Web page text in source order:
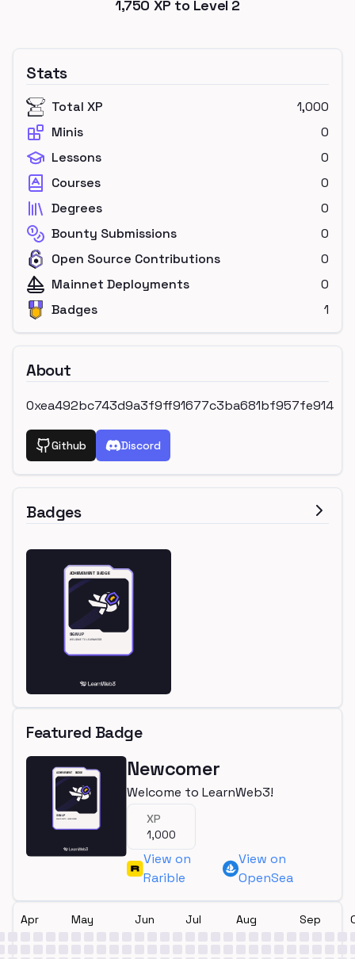
1,750 XP to Level 2
Stats
Total XP
1,000
Minis
0
Lessons
0
Courses
0
Degrees
0
Bounty Submissions
0
Open Source Contributions
0
Mainnet Deployments
0
Badges
1
About
0xea492bc743d9a3f9ff91677c3ba681bf957fe914
Github Discord
Badges
Featured Badge
Newcomer
Welcome to LearnWeb3!
XP
1,000
View on
Rarible
View on
OpenSea
Apr May Jun Jul Aug Sep